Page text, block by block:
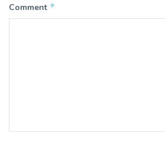
Comment *